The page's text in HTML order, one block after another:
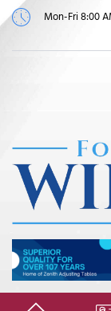
Mon-Fri 8:00